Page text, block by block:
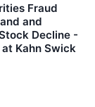
Fraud
and
Decline -
Kahn Swick